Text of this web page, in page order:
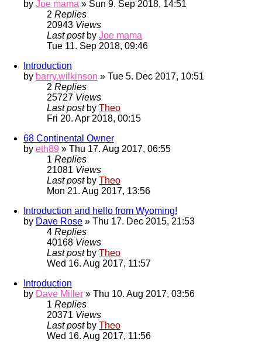
by Joe mama » Sun 9. Sep 2018, 14:51
2 Replies
20943 Views
Last post by Joe mama
Tue 11. Sep 2018, 09:46
Introduction
by barry.wilkinson » Tue 5. Dec 2017, 10:51
2 Replies
25727 Views
Last post by Theo
Fri 20. Apr 2018, 00:15
68 Continental Owner
by eth89 » Thu 17. Aug 2017, 06:55
1 Replies
21081 Views
Last post by Theo
Mon 21. Aug 2017, 13:56
Introduction and hello from Wyoming!
by Dave Rose » Thu 17. Dec 2015, 21:53
4 Replies
40168 Views
Last post by Theo
Wed 16. Aug 2017, 11:57
Introduction
by Dave Miller » Thu 10. Aug 2017, 03:56
1 Replies
20371 Views
Last post by Theo
Wed 16. Aug 2017, 11:56